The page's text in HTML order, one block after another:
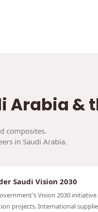
Arabia &
composites.
in Saudi Arabia.
Saudi Vision 2030
Vision 2030
projects. International